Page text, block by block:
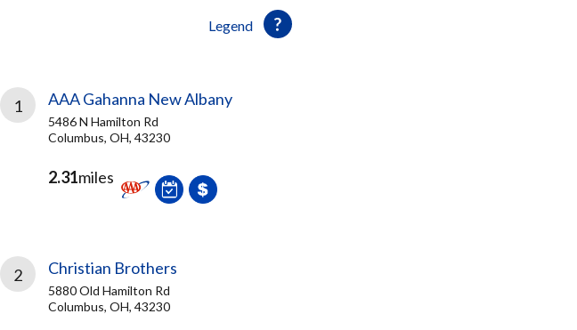
Legend
1 AAA Gahanna New Albany
5486 N Hamilton Rd
Columbus, OH, 43230
2.31miles
2 Christian Brothers
5880 Old Hamilton Rd
Columbus, OH, 43230